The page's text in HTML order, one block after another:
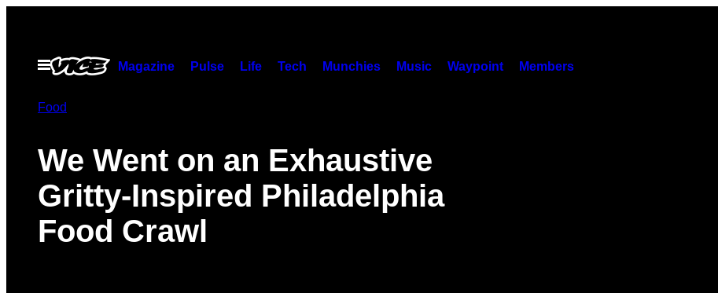
contentOpen
Menu
Magazine Pulse Life Tech Munchies Music Waypoint Members
Food
We Went on an Exhaustive
Gritty-Inspired Philadelphia
Food Crawl